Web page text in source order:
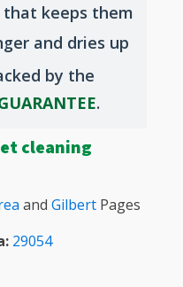
keeps them
and dries up
by the
.
cleaning
and Gilbert Pages
29054